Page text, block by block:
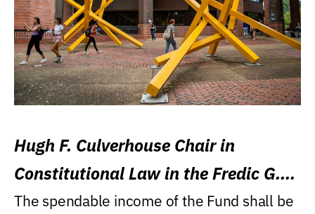
Hugh F. Culverhouse Chair in
Constitutional Law in the Fredic G.
Levin College of Law
The spendable income of the Fund shall be